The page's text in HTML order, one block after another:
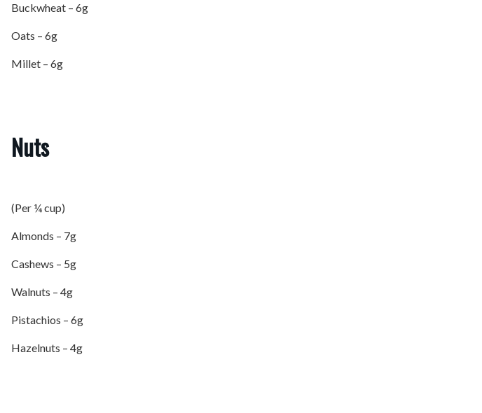
Buckwheat – 6g
Oats – 6g
Millet – 6g
Nuts
(Per ¼ cup)
Almonds – 7g
Cashews – 5g
Walnuts – 4g
Pistachios – 6g
Hazelnuts – 4g